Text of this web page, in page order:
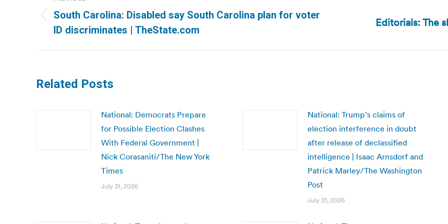
navigation
Previous
post:
South Carolina: Disabled say South Carolina plan for voter
ID discriminates | TheState.com
Editorials: The
Related Posts
National: Democrats Prepare
for Possible Election Clashes
With Federal Government |
Nick Corasaniti/The New York
Times
July 31, 2026
National: Trump’s claims of
election interference in doubt
after release of declassified
intelligence | Isaac Arnsdorf and
Patrick Marley/The Washington
Post
July 31, 2026